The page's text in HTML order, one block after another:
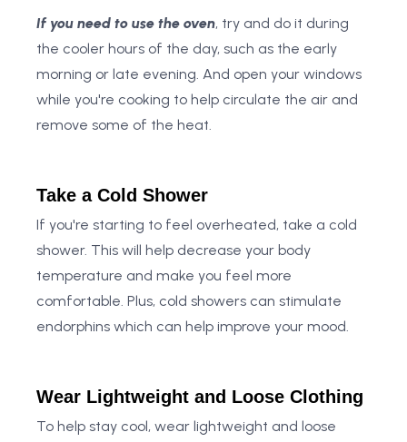
If you need to use the oven, try and do it during
the cooler hours of the day, such as the early
morning or late evening. And open your windows
while you're cooking to help circulate the air and
remove some of the heat.
Take a Cold Shower
If you're starting to feel overheated, take a cold
shower. This will help decrease your body
temperature and make you feel more
comfortable. Plus, cold showers can stimulate
endorphins which can help improve your mood.
Wear Lightweight and Loose Clothing
To help stay cool, wear lightweight and loose